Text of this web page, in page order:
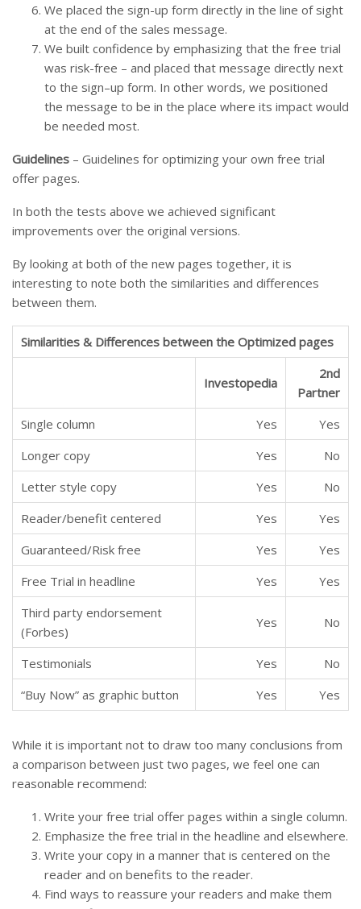
We placed the sign-up form directly in the line of sight
at the end of the sales message.
We built confidence by emphasizing that the free trial
was risk-free – and placed that message directly next
to the sign–up form. In other words, we positioned
the message to be in the place where its impact would
be needed most.
Guidelines – Guidelines for optimizing your own free trial
offer pages.
In both the tests above we achieved significant
improvements over the original versions.
By looking at both of the new pages together, it is
interesting to note both the similarities and differences
between them.
Similarities & Differences between the Optimized pages
Investopedia
2nd
Partner
Single column
Yes
Yes
Longer copy
Yes
No
Letter style copy
Yes
No
Reader/benefit centered
Yes
Yes
Guaranteed/Risk free
Yes
Yes
Free Trial in headline
Yes
Yes
Third party endorsement
(Forbes)
Yes No
Testimonials Yes
No
“Buy Now” as graphic button
Yes Yes
While it is important not to draw too many conclusions from
a comparison between just two pages, we feel one can
reasonable recommend:
Write your free trial offer pages within a single column.
Emphasize the free trial in the headline and elsewhere.
Write your copy in a manner that is centered on the
reader and on benefits to the reader.
Find ways to reassure your readers and make them